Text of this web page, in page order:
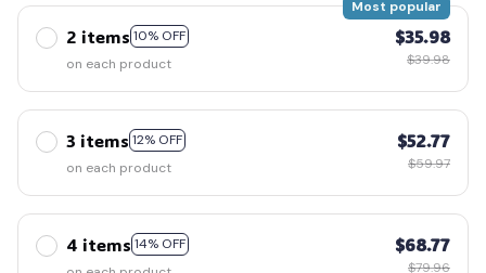
2 items 10% OFF
Most popular
on each product
$35.98
$39.98
3 items 12% OFF
on each product
$52.77
$59.97
4 items 14% OFF
$68.77
$79.96